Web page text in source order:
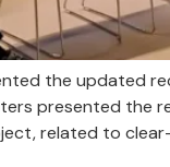
the updated
presented
related to